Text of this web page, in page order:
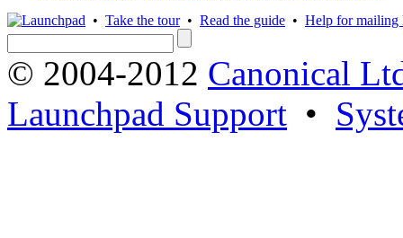
• Take the tour• Read the guide • Help for mailing
© 2004-2012 Canonical
Launchpad Support •